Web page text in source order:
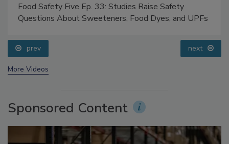
Food Safety Five Ep. 33: Studies Raise Safety
prev next
Sponsored Content